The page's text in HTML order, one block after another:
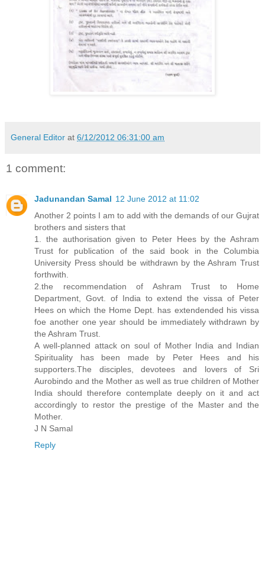
General Editor at 6/12/2012 06:31:00 am
1 comment:
Jadunandan Samal 12 June 2012 at 11:02
Another 2 points I am to add with the demands of our Gujrat
brothers and sisters that
1. the authorisation given to Peter Hees by the Ashram
Trust for publication of the said book in the Columbia
University Press should be withdrawn by the Ashram Trust
forthwith.
2.the recommendation of Ashram Trust to Home
Department, Govt. of India to extend the vissa of Peter
Hees on which the Home Dept. has extendended his vissa
foe another one year should be immediately withdrawn by
the Ashram Trust.
A well-planned attack on soul of Mother India and Indian
Spirituality has been made by Peter Hees and his
supporters.The disciples, devotees and lovers of Sri
Aurobindo and the Mother as well as true children of Mother
India should therefore contemplate deeply on it and act
accordingly to restor the prestige of the Master and the
Mother.
J N Samal
Reply